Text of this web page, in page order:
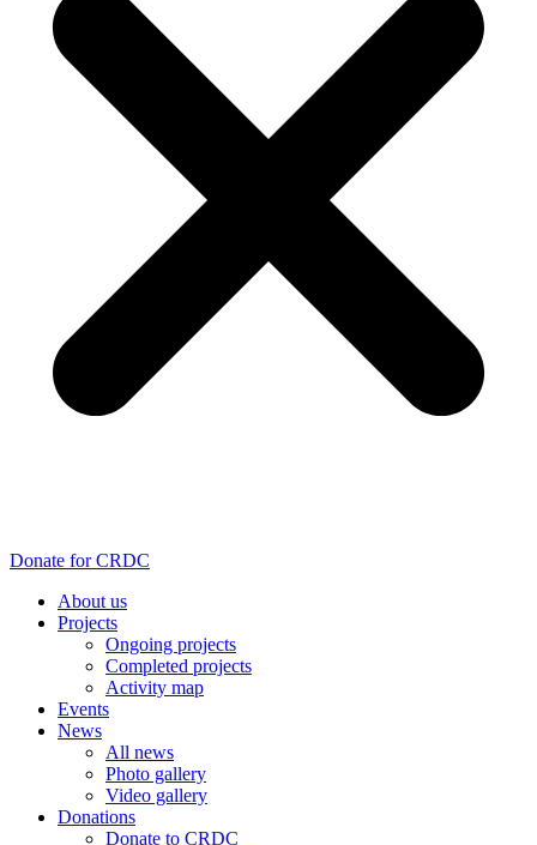
Donate for CRDC
About us
Projects
Ongoing projects
Completed projects
Activity map
Events
News
All news
Photo gallery
Video gallery
Donations
Donate to CRDC